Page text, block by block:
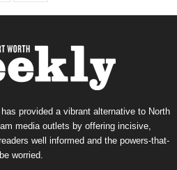
provided a vibrant alternative to North
media outlets by offering incisive,
well informed and the powers-that-
be worried.